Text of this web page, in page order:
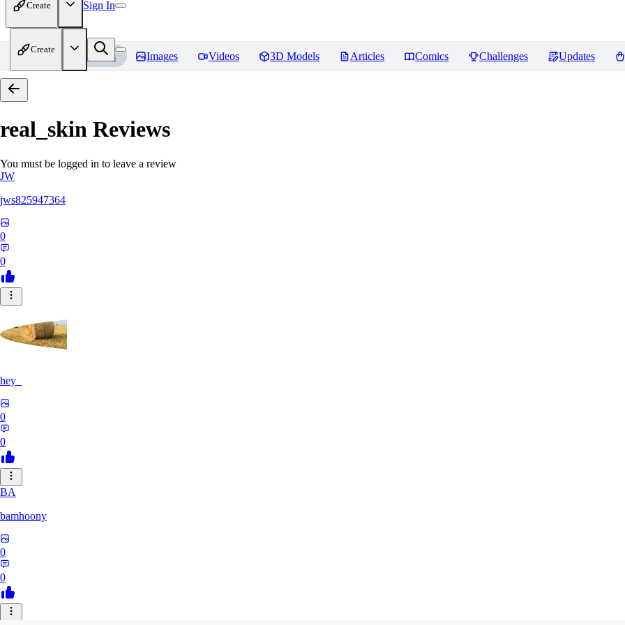
Create Sign In
Create
Home Models Images Videos 3D Models Articles Comics Challenges Updates
real_skin Reviews
You must be logged in to leave a review
JW
jws825947364
0
0
hey_
0
0
BA
bamhoony
0
0